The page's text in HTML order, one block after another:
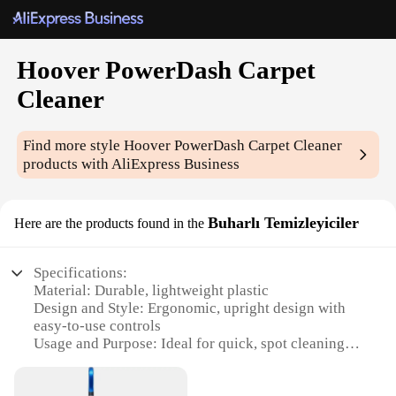
Hoover PowerDash Carpet
Cleaner
Find more styleHoover PowerDash Carpet Cleaner
products with AliExpress Business
Here are the products found in the Buharlı Temizleyiciler
Specifications:
Material: Durable, lightweight plastic
Design and Style: Ergonomic, upright design with
easy-to-use controls
Usage and Purpose: Ideal for quick, spot cleaning of
Performance and Property: Powerful suction and